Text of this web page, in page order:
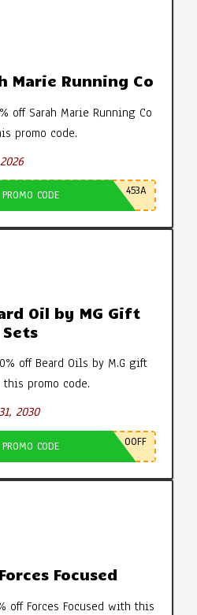
Marie Running Co
off Sarah Marie Running Co
promo code.
CODE 453A
Oil by MG Gift
Sets
off Beard Oils by M.G gift
promo code.
2030
CODE 0OFF
Focused
off Forces Focused with this